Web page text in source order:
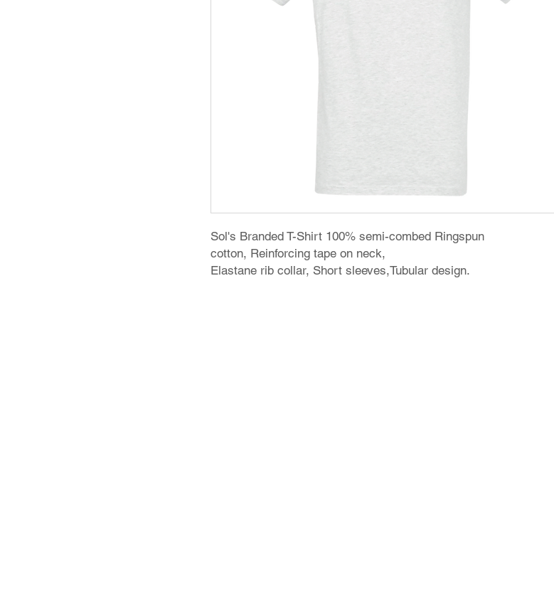
Sol's Branded T-Shirt 100% semi-combed Ringspun
cotton, Reinforcing tape on neck,
Elastane rib collar, Short sleeves,Tubular design.